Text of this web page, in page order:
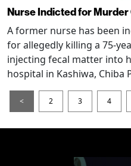
Nurse Indicted for
A former nurse has been
for allegedly killing a 75-
injecting fecal matter into
hospital in Kashiwa, Chiba
< 2 3 4